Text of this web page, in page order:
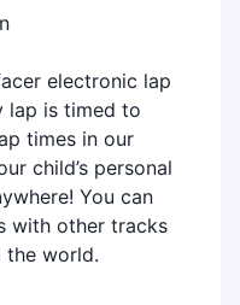
electronic lap
lap is timed to
times in our
child’s personal
You can
with other tracks
the world.